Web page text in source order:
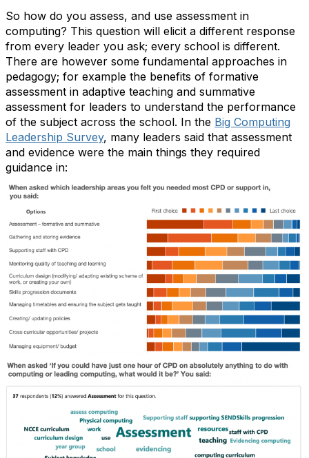
So how do you assess, and use assessment in
computing? This question will elicit a different response
from every leader you ask; every school is different.
There are however some fundamental approaches in
pedagogy; for example the benefits of formative
assessment in adaptive teaching and summative
assessment for leaders to understand the performance
of the subject across the school. In the Big Computing
Leadership Survey, many leaders said that assessment
and evidence were the main things they required
guidance in: